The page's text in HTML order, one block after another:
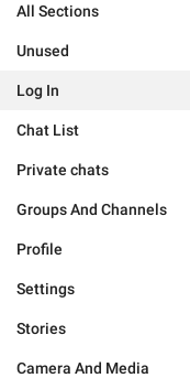
All Sections
Unused
Log In
Chat List
Private chats
Groups And Channels
Profile
Settings
Stories
Camera And Media